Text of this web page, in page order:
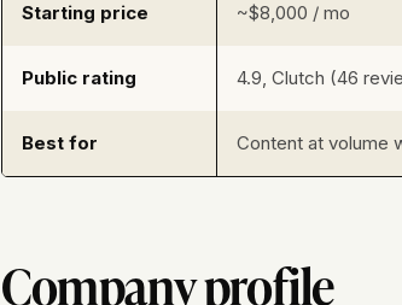
Starting price ~$8,000 / mo
Public rating 4.9, Clutch (46
Best for Content at volume
Company profile